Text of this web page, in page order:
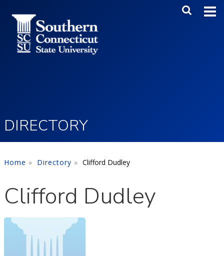
Main
DIRECTORY
Home Directory Clifford Dudley
Clifford Dudley